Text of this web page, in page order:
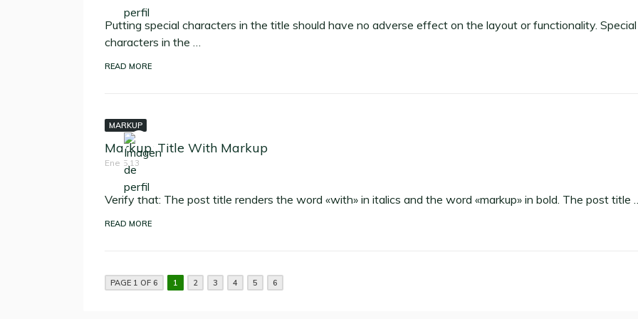
Putting special characters in the title should have no adverse effect on the layout or functionality. Special
characters in the …
READ MORE
MARKUP
Markup: Title With Markup
Ene 5,13
Verify that: The post title renders the word «with» in italics and the word «markup» in bold. The post title
READ MORE
PAGE 1 OF 6 1 2 3 4 5 6